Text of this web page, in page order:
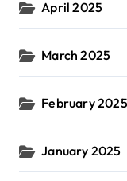
April 2025
March 2025
February 2025
January 2025